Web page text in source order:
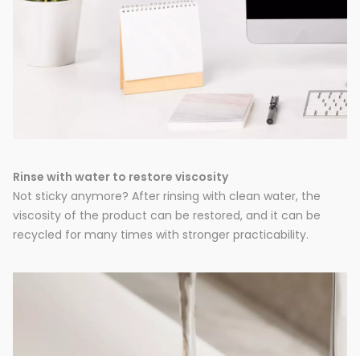
Rinse with water to restore viscosity
Not sticky anymore? After rinsing with clean water, the
viscosity of the product can be restored, and it can be
recycled for many times with stronger practicability.